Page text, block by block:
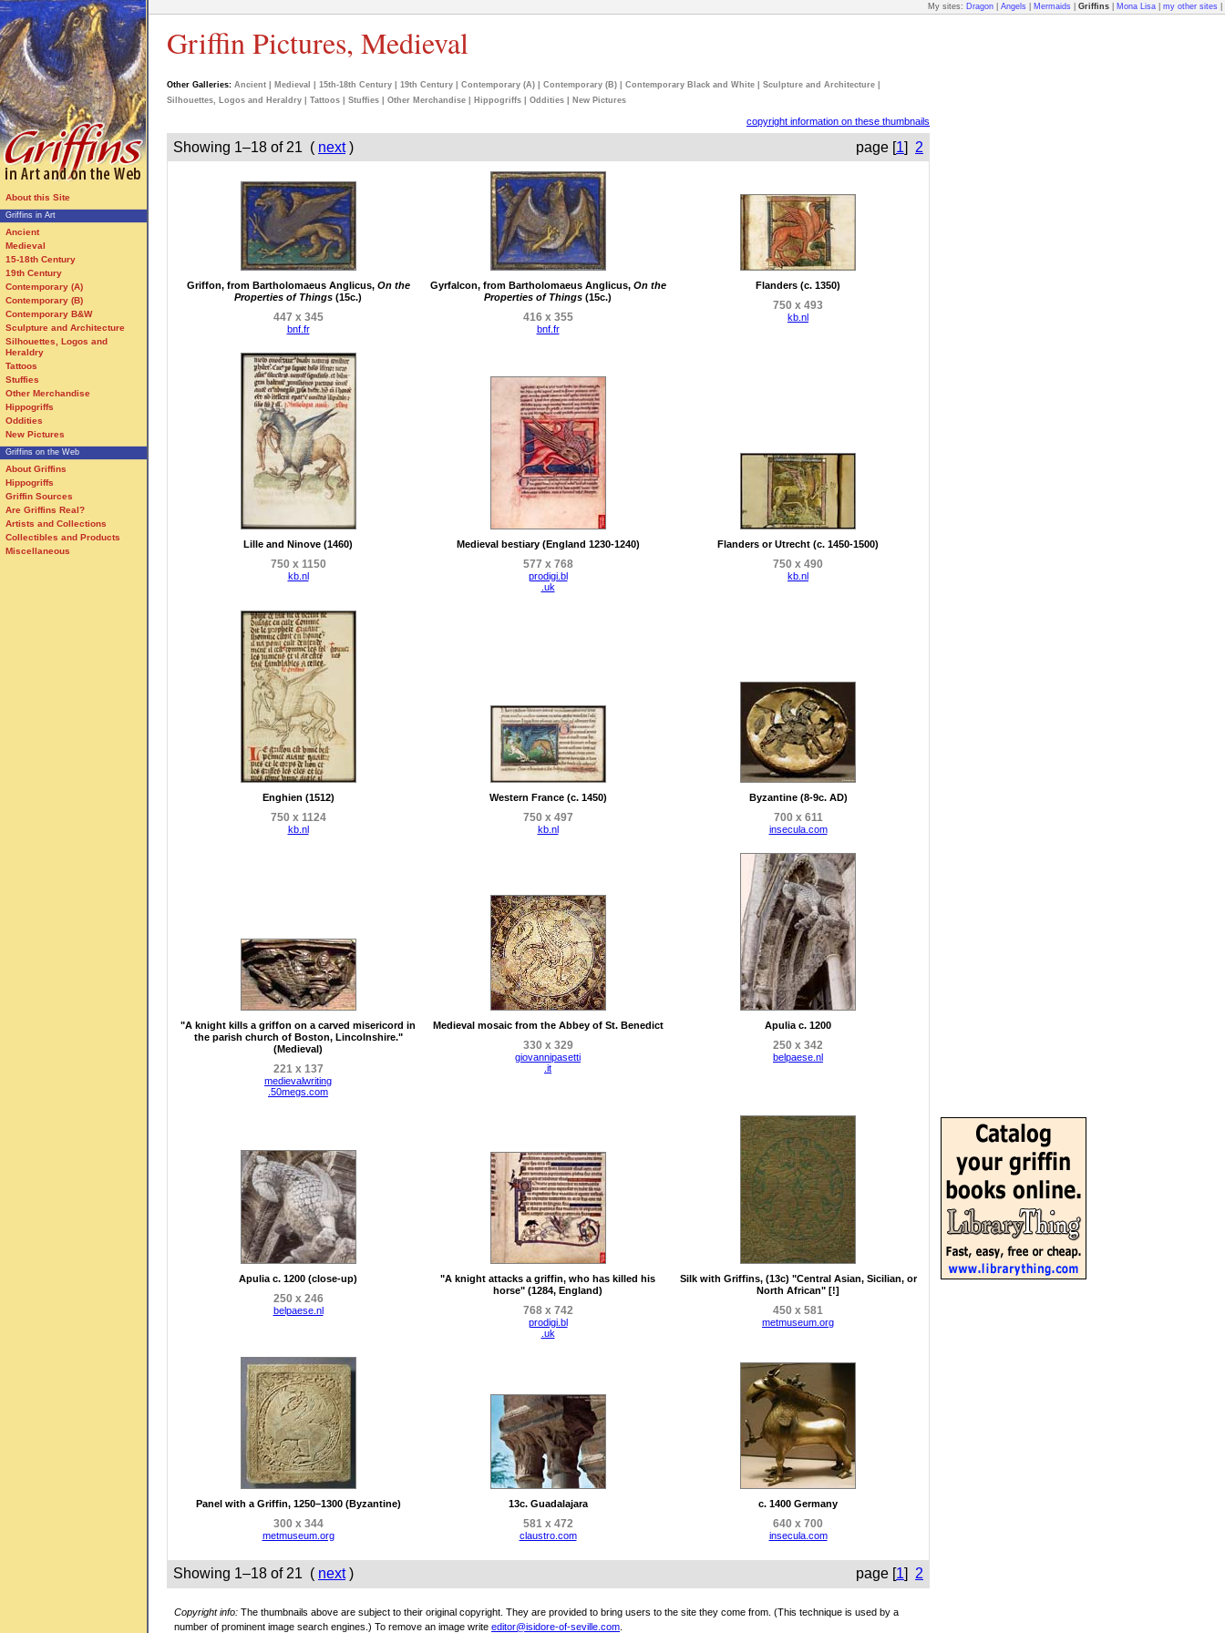
About this Site
Griffins in Art
Ancient
Medieval
15-18th Century
19th Century
Contemporary (A)
Contemporary (B)
Contemporary B&W
Sculpture and Architecture
Silhouettes, Logos and
Heraldry
Tattoos
Stuffies
Other Merchandise
Hippogriffs
Oddities
New Pictures
Griffins on the Web
About Griffins
Hippogriffs
Griffin Sources
Are Griffins Real?
Artists and Collections
Collectibles and Products
Miscellaneous
My sites: Dragon Angels Mermaids Griffins Mona Lisa my other sites
Griffin Pictures, Medieval
Other Galleries: Ancient Medieval 15th-18th Century 19th Century Contemporary (A) Contemporary (B) Contemporary Black and White Sculpture and Architecture
Silhouettes, Logos and Heraldry
Tattoos Stuffies Other Merchandise Hippogriffs Oddities New Pictures
copyright information on these thumbnails
Showing 1–18 of 21 ( next) page [1] 2
Griffon, from Bartholomaeus Anglicus, On the
Properties of Things (15c.)
447 x 345
bnf.fr
Gyrfalcon, from Bartholomaeus Anglicus, On the
Properties of Things (15c.)
416 x 355
bnf.fr
Flanders (c. 1350)
750 x 493
kb.nl
Lille and Ninove (1460)
750 x 1150
kb.nl
Medieval bestiary (England 1230-1240)
577 x 768
prodigi.bl
.uk
Flanders or Utrecht (c. 1450-1500)
750 x 490
kb.nl
Enghien (1512)
750 x 1124
kb.nl
Western France (c. 1450)
750 x 497
kb.nl
Byzantine (8-9c. AD)
700 x 611
insecula.com
"A knight kills a griffon on a carved misericord in
the parish church of Boston, Lincolnshire."
(Medieval)
221 x 137
medievalwriting
.50megs.com
Medieval mosaic from the Abbey of St. Benedict
330 x 329
giovannipasetti
.it
Apulia c. 1200
250 x 342
belpaese.nl
Apulia c. 1200 (close-up)
250 x 246
belpaese.nl
"A knight attacks a griffin, who has killed his
horse" (1284, England)
768 x 742
prodigi.bl
.uk
Silk with Griffins, (13c) "Central Asian, Sicilian, or
North African" [!]
450 x 581
metmuseum.org
Panel with a Griffin, 1250–1300 (Byzantine)
300 x 344
metmuseum.org
13c. Guadalajara
581 x 472
claustro.com
c. 1400 Germany
640 x 700
insecula.com
Showing 1–18 of 21 ( next) page [1] 2
Copyright info: The thumbnails above are subject to their original copyright. They are provided to bring users to the site they come from. (This technique is used by a
number of prominent image search engines.) To remove an image write editor@isidore-of-seville.com